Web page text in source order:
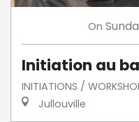
On
Initiation au
INITIATIONS /
Jullouville